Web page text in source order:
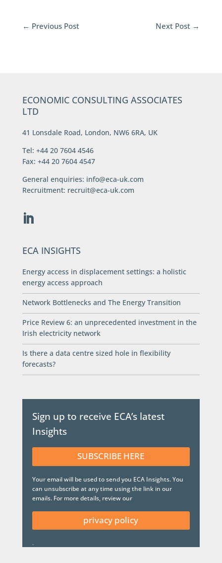
← Previous Post Next Post →
ECONOMIC CONSULTING ASSOCIATES
LTD
41 Lonsdale Road, London, NW6 6RA, UK
Tel: +44 20 7604 4546
Fax: +44 20 7604 4547
General enquiries: info@eca-uk.com
Recruitment: recruit@eca-uk.com
ECA INSIGHTS
Energy access in displacement settings: a holistic
energy access approach
Network Bottlenecks and The Energy Transition
Price Review 6: an unprecedented investment in the
Irish electricity network
Is there a data centre sized hole in flexibility
forecasts?
Sign up to receive ECA’s latest
Insights
SUBSCRIBE HERE
Your email will be used to send you ECA Insights. You
can unsubscribe at any time using the link in our
emails. For more details, review our
privacy policy
.